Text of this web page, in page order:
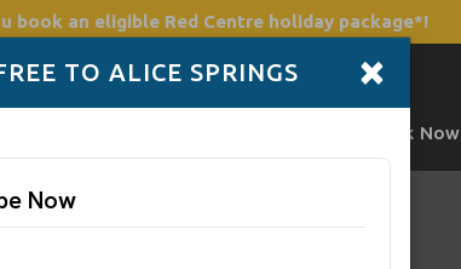
book an eligible Red Centre holiday package*!
Book Now
×
TO ALICE SPRINGS